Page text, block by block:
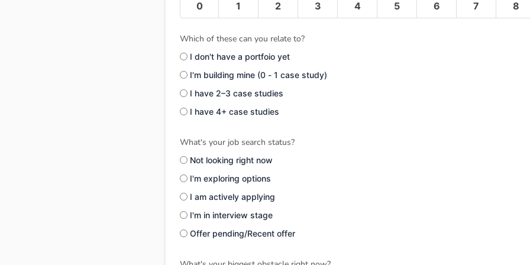
0 1 2 3 4 5 6 7 8
Which of these can you relate to?
I don't have a portfoio yet
I'm building mine (0 - 1 case study)
I have 2–3 case studies
I have 4+ case studies
What's your job search status?
Not looking right now
I'm exploring options
I am actively applying
I'm in interview stage
Offer pending/Recent offer